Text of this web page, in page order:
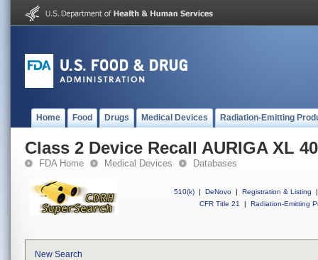
Home Food Drugs Medical Devices Radiation-Emitting
Class 2 Device Recall AURIGA XL
FDA Home Medical Devices Databases
510(k) | DeNovo | Registration & Listing
|
CFR Title 21
| Radiation-Emitting
New Search